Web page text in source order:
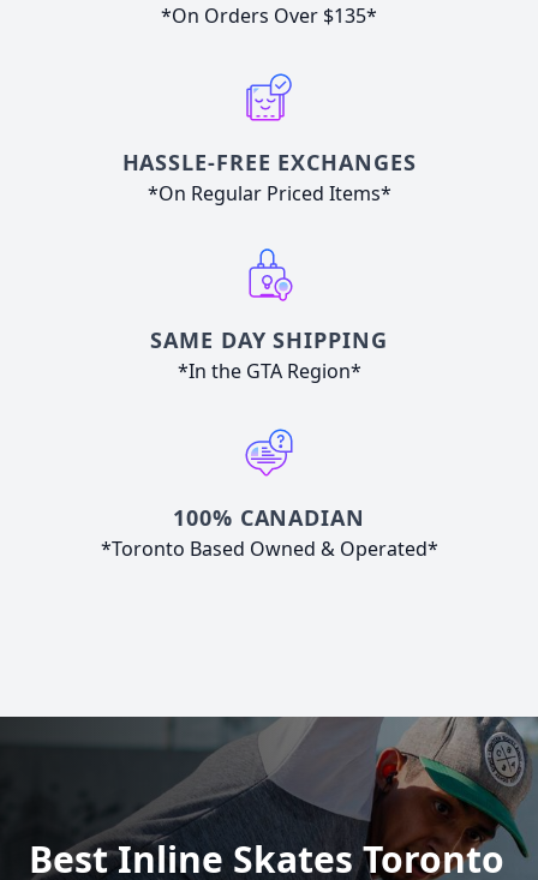
*On Orders Over $135*
HASSLE-FREE EXCHANGES
*On Regular Priced Items*
SAME DAY SHIPPING
*In the GTA Region*
100% CANADIAN
*Toronto Based Owned & Operated*
Best Inline Skates Toronto